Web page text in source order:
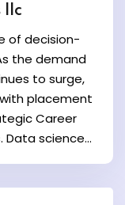
llc
of decision-
the demand
to surge,
placement
Career
Data science...